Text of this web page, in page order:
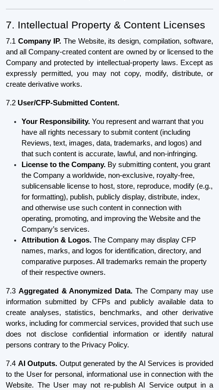
7. Intellectual Property & Content Licenses
7.1 Company IP.The Website, its design, compilation, software,
and all Company-created content are owned by or licensed to the
Company and protected by intellectual-property laws. Except as
expressly permitted, you may not copy, modify, distribute, or
create derivative works.
7.2 User/CFP-Submitted Content.
Your Responsibility. You represent and warrant that you
have all rights necessary to submit content (including
Reviews, text, images, data, trademarks, and logos) and
that such content is accurate, lawful, and non-infringing.
License to the Company. By submitting content, you grant
the Company a worldwide, non-exclusive, royalty-free,
sublicensable license to host, store, reproduce, modify (e.g.,
for formatting), publish, publicly display, distribute, index,
and otherwise use such content in connection with
operating, promoting, and improving the Website and the
Company’s services.
Attribution & Logos. The Company may display CFP
names, marks, and logos for identification, directory, and
comparative purposes. All trademarks remain the property
of their respective owners.
7.3 Aggregated & Anonymized Data. The Company may use
information submitted by CFPs and publicly available data to
create analyses, statistics, benchmarks, and other derivative
works, including for commercial services, provided that such use
does not disclose confidential information or identify natural
persons contrary to the Privacy Policy.
7.4 AI Outputs. Output generated by the AI Services is provided
to the User for personal, informational use in connection with the
Website. The User may not re-publish AI Service output in a